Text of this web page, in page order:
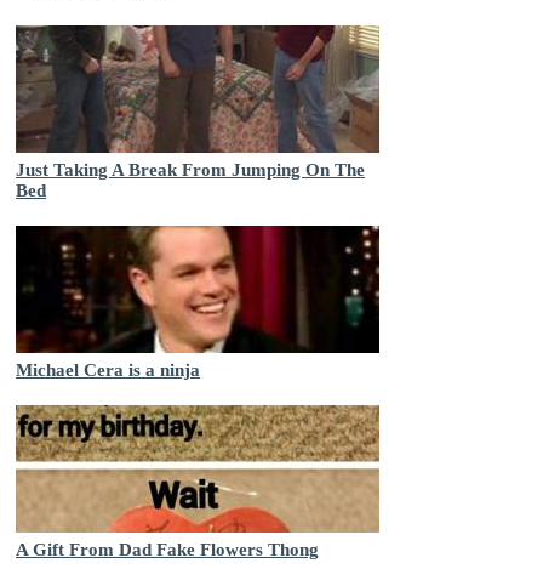
Just Taking A Break From Jumping On The
Bed
Michael Cera is a ninja
A Gift From Dad Fake Flowers Thong